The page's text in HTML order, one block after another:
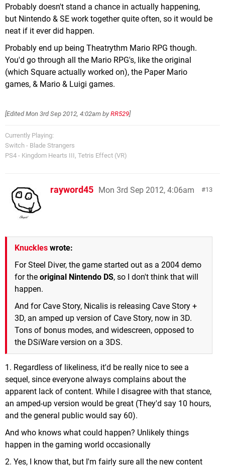
Probably doesn't stand a chance in actually happening,
but Nintendo & SE work together quite often, so it would be
neat if it ever did happen.
Probably end up being Theatrythm Mario RPG though.
You'd go through all the Mario RPG's, like the original
(which Square actually worked on), the Paper Mario
games, & Mario & Luigi games.
[EditedMon 3rd Sep 2012, 4:02am by RR529]
Currently Playing:
Switch - Blade Strangers
PS4 - Kingdom Hearts III, Tetris Effect (VR)
13
rayword45 Mon 3rd Sep 2012, 4:06am
Knuckles wrote:
For Steel Diver, the game started out as a 2004 demo
for the original Nintendo DS, so I don't think that will
happen.
And for Cave Story, Nicalis is releasing Cave Story +
3D, an amped up version of Cave Story, now in 3D.
Tons of bonus modes, and widescreen, opposed to
the DSiWare version on a 3DS.
1. Regardless of likeliness, it'd be really nice to see a
sequel, since everyone always complains about the
apparent lack of content. While I disagree with that stance,
an amped-up version would be great (They'd say 10 hours,
and the general public would say 60).
And who knows what could happen? Unlikely things
happen in the gaming world occasionally
2. Yes, I know that, but I'm fairly sure all the new content